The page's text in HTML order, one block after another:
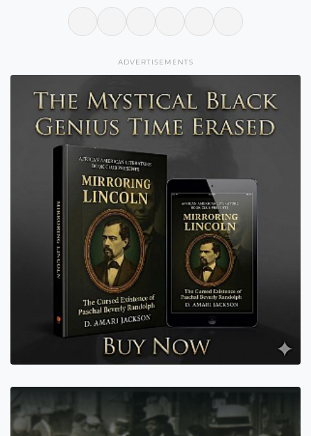
ADVERTISEMENTS